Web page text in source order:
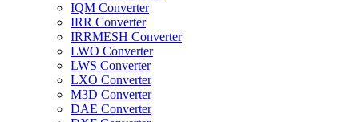
IQM Converter
IRR Converter
IRRMESH Converter
LWO Converter
LWS Converter
LXO Converter
M3D Converter
DAE Converter